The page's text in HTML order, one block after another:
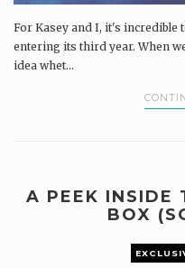
For Kasey and I, it's incredible
entering its third year. When
idea whet...
A PEEK INSIDE
BOX